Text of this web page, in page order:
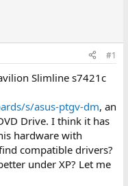
#1
Slimline s7421c
s/asus-ptgv-dm, an
Drive. I think it has
hardware with
compatible drivers?
under XP? Let me